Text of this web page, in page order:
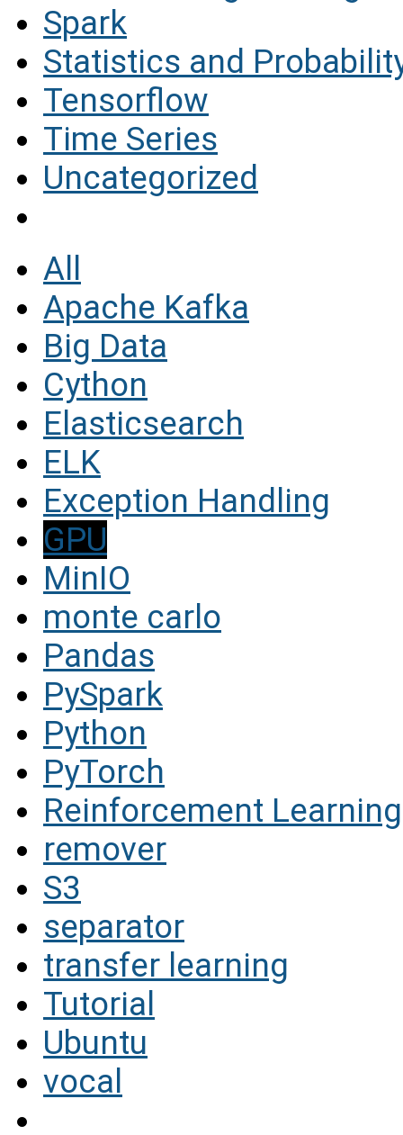
Spark
Statistics and
Tensorflow
Time Series
Uncategorized
All
Apache Kafka
Big Data
Cython
Elasticsearch
ELK
Exception Handling
GPU
MinIO
monte carlo
Pandas
PySpark
Python
PyTorch
Reinforcement Learning
remover
S3
separator
transfer learning
Tutorial
Ubuntu
vocal